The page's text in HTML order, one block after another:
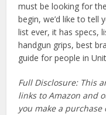
must be looking for
begin, we’d like to tell
list ever, it has specs,
handgun grips, best
guide for people in
Full Disclosure: This
links to Amazon and
you make a purchase